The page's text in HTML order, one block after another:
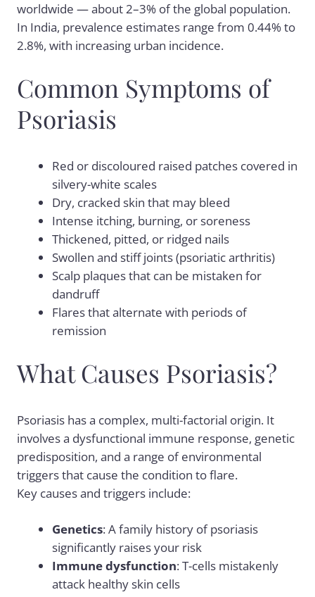
worldwide — about 2–3% of the global population.
In India, prevalence estimates range from 0.44% to
2.8%, with increasing urban incidence.
Common Symptoms of
Psoriasis
Red or discoloured raised patches covered in
silvery-white scales
Dry, cracked skin that may bleed
Intense itching, burning, or soreness
Thickened, pitted, or ridged nails
Swollen and stiff joints (psoriatic arthritis)
Scalp plaques that can be mistaken for
dandruff
Flares that alternate with periods of
remission
What Causes Psoriasis?
Psoriasis has a complex, multi-factorial origin. It
involves a dysfunctional immune response, genetic
predisposition, and a range of environmental
triggers that cause the condition to flare.
Key causes and triggers include:
Genetics: A family history of psoriasis
significantly raises your risk
Immune dysfunction: T-cells mistakenly
attack healthy skin cells